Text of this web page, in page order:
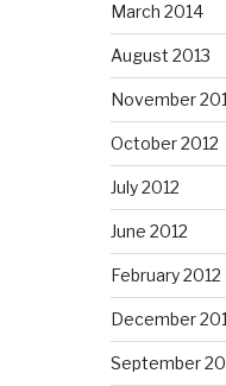
March 2014
August 2013
November
October 2012
July 2012
June 2012
February 2012
December
September